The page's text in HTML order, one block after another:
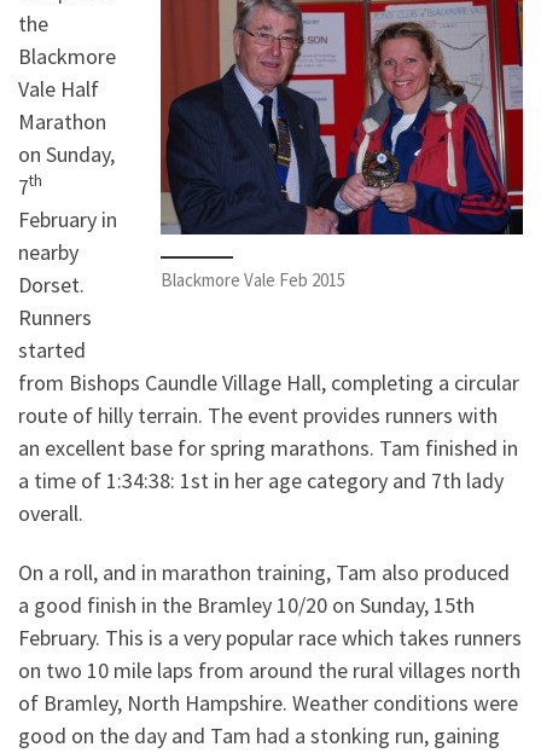
Blackmore Vale Feb 2015
the
Blackmore
Vale Half
Marathon
on Sunday,
7th
February in
nearby
Dorset.
Runners
started
from Bishops Caundle Village Hall, completing a circular
route of hilly terrain. The event provides runners with
an excellent base for spring marathons. Tam finished in
a time of 1:34:38: 1st in her age category and 7th lady
overall.
On a roll, and in marathon training, Tam also produced
a good finish in the Bramley 10/20 on Sunday, 15th
February. This is a very popular race which takes runners
on two 10 mile laps from around the rural villages north
of Bramley, North Hampshire. Weather conditions were
good on the day and Tam had a stonking run, gaining